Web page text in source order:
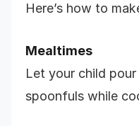
Here’s how to
Mealtimes
Let your child
spoonfuls while